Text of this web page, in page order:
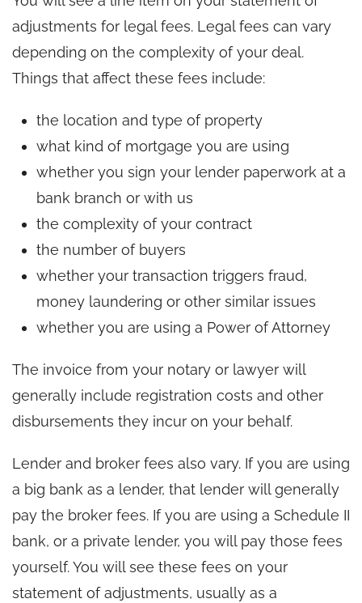
adjustments for legal fees. Legal fees can vary
depending on the complexity of your deal.
Things that affect these fees include:
the location and type of property
what kind of mortgage you are using
whether you sign your lender paperwork at a
bank branch or with us
the complexity of your contract
the number of buyers
whether your transaction triggers fraud,
money laundering or other similar issues
whether you are using a Power of Attorney
The invoice from your notary or lawyer will
generally include registration costs and other
disbursements they incur on your behalf.
Lender and broker fees also vary. If you are using
a big bank as a lender, that lender will generally
pay the broker fees. If you are using a Schedule II
bank, or a private lender, you will pay those fees
yourself. You will see these fees on your
statement of adjustments, usually as a